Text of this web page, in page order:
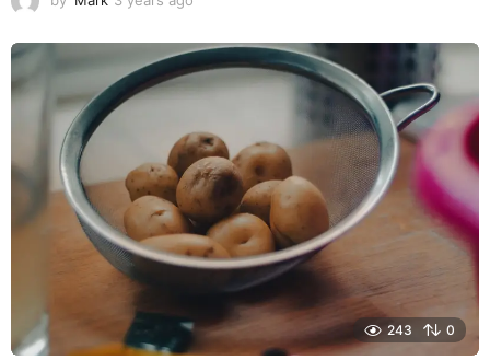
e
a
g
o
243 0